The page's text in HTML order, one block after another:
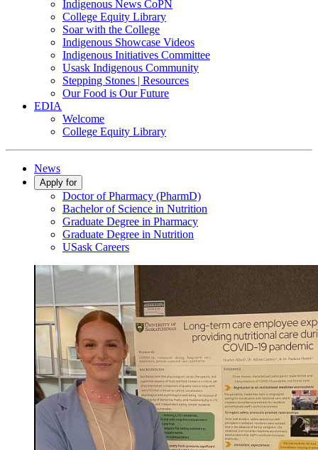
Indigenous News CoPN
College Equity Library
Soar with the College
Indigenous Showcase Videos
Indigenous Initiatives Committee
Usask Indigenous Community
Stepping Stones | Resources
Our Food is Our Future
EDIA
Welcome
College Equity Library
News
Apply for
Doctor of Pharmacy (PharmD)
Bachelor of Science in Nutrition
Graduate Degree in Pharmacy
Graduate Degree in Nutrition
USask Careers